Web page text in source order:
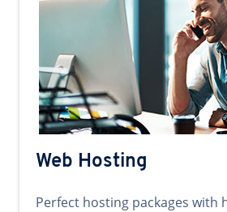
Web Hosting
Perfect hosting packages with